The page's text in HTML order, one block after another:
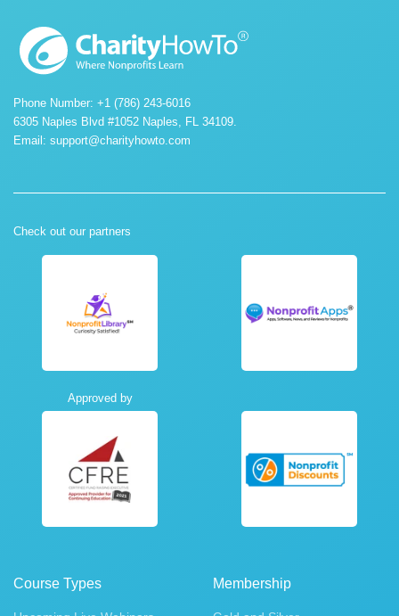
Phone Number: +1 (786) 243-6016
6305 Naples Blvd #1052 Naples, FL 34109.
Email: support@charityhowto.com
Check out our partners
Approved by
Course Types Membership